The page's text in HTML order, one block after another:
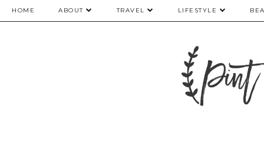
HOME ABOUT TRAVEL LIFESTYLE